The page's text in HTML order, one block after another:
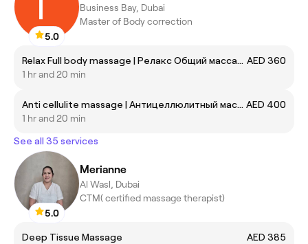
5.0
Business Bay, Dubai
Master of Body correction
Relax Full body massage | Релакс Общий массаж тела AED 360
1 hr and 20 min
Anti cellulite massage | Антицеллюлитный массаж AED 400
1 hr and 20 min
See all 35 services
5.0
Merianne
Al Wasl, Dubai
CTM( certified massage therapist)
Deep Tissue Massage
AED 385